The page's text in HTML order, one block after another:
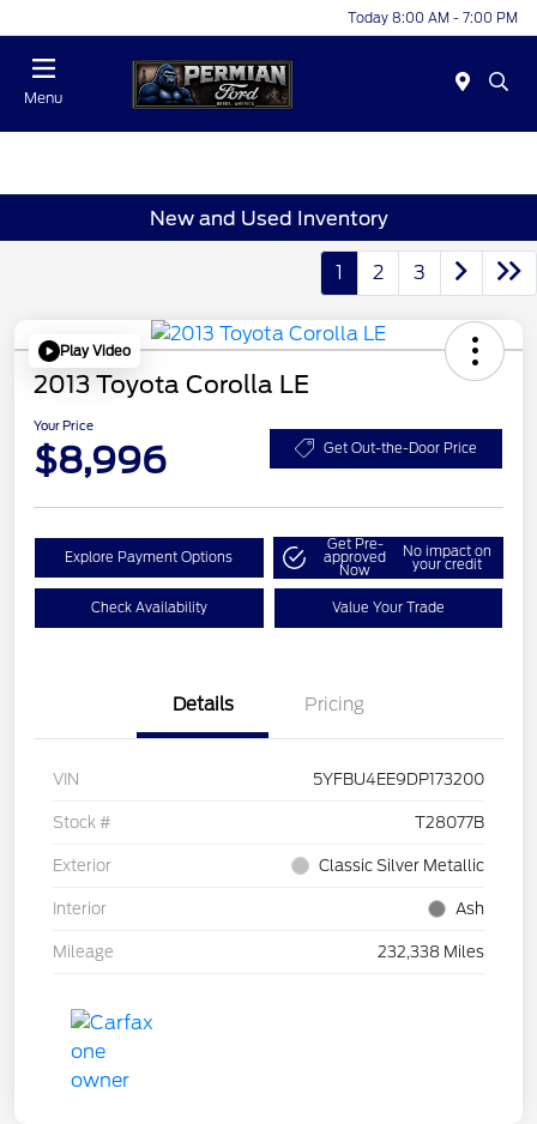
Today 8:00 AM - 7:00 PM
Menu
New and Used Inventory
1 2 3
Play Video
2013 Toyota Corolla LE
Your Price
$8,996 Get Out-the-Door Price
Explore Payment Options
Get Pre-
approved
Now
No impact on
your credit
Check Availability Value Your Trade
Details Pricing
VIN 5YFBU4EE9DP173200
Stock # T28077B
Exterior Classic Silver Metallic
Interior Ash
Mileage 232,338 Miles